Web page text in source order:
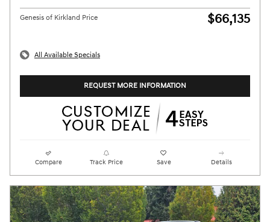
Genesis of Kirkland Price $66,135
All Available Specials
REQUEST MORE INFORMATION
Compare Track Price Save Details